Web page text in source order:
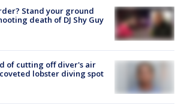
Stand your ground
death of DJ Shy Guy
of cutting off diver's air
lobster diving spot